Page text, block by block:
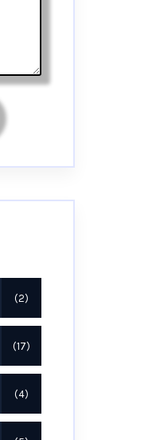
2
17
4